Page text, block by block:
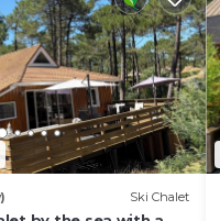
Ski Chalet